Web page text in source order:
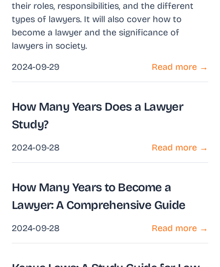
their roles, responsibilities, and the different
types of lawyers. It will also cover how to
become a lawyer and the significance of
lawyers in society.
2024-09-29
Read more →
How Many Years Does a Lawyer
Study?
2024-09-28 Read more →
How Many Years to Become a
Lawyer: A Comprehensive Guide
2024-09-28 Read more →